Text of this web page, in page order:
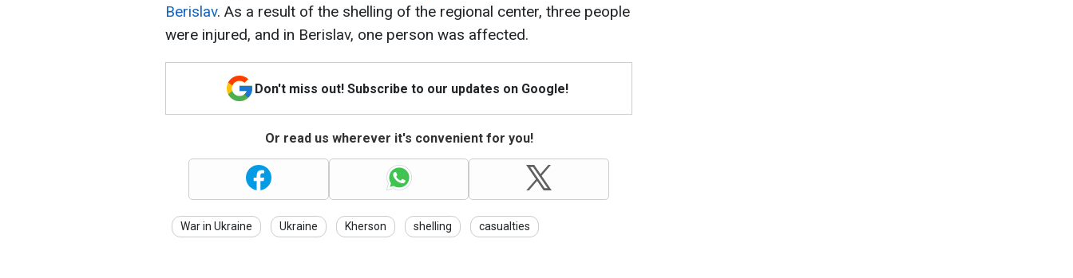
Berislav. As a result of the shelling of the regional center, three people
were injured, and in Berislav, one person was affected.
Don't miss out! Subscribe to our updates on Google!
Or read us wherever it's convenient for you!
War in Ukraine Ukraine Kherson shelling casualties